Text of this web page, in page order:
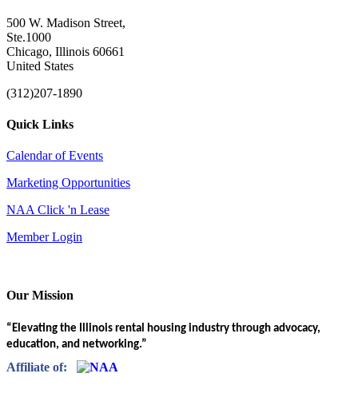
500 W. Madison Street,
Ste.1000
Chicago, Illinois 60661
United States
(312)207-1890
Quick Links
Calendar of Events
Marketing Opportunities
NAA Click 'n Lease
Member Login
Our Mission
“Elevating the Illinois rental housing industry through advocacy,
education, and networking.”
Affiliate of: